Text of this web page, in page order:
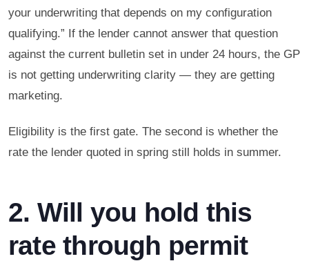
your underwriting that depends on my configuration
qualifying.” If the lender cannot answer that question
against the current bulletin set in under 24 hours, the GP
is not getting underwriting clarity — they are getting
marketing.
Eligibility is the first gate. The second is whether the
rate the lender quoted in spring still holds in summer.
2. Will you hold this
rate through permit